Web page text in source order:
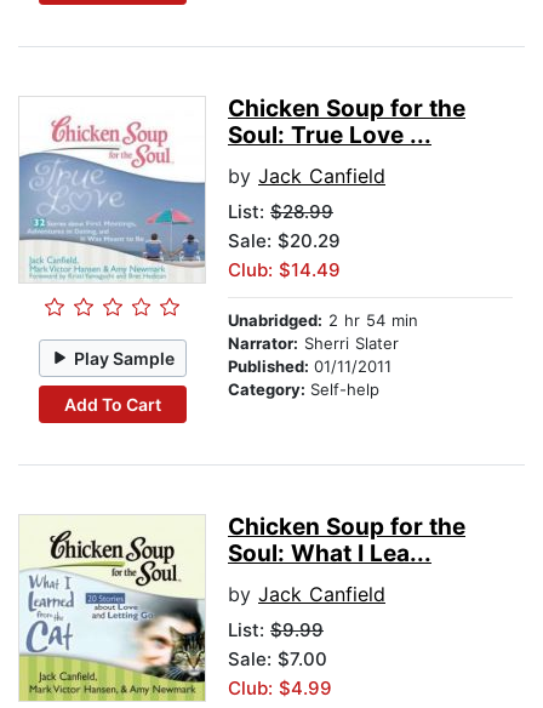
Play Sample
Add To Cart
Chicken Soup for the
Soul: True Love ...
by Jack Canfield
List: $28.99
Sale: $20.29
Club: $14.49
Unabridged: 2 hr 54 min
Narrator: Sherri Slater
Published: 01/11/2011
Category: Self-help
Chicken Soup for the
Soul: What I Lea...
by Jack Canfield
List: $9.99
Sale: $7.00
Club: $4.99